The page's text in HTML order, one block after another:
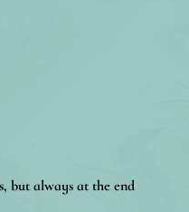
but always at the end